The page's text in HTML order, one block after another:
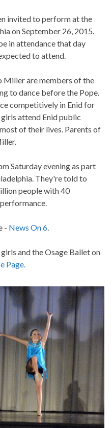
invited to perform at the
on September 26, 2015.
in attendance that day
to attend.
Miller are members of the
to dance before the Pope.
competitively in Enid for
attend Enid public
of their lives. Parents of
Saturday evening as part
They're told to
people with 40
- News On 6.
and the Osage Ballet on
Page.